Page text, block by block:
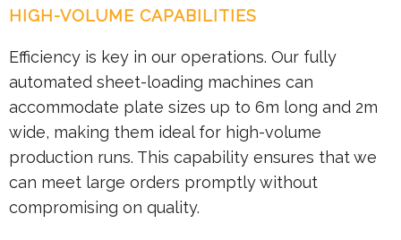
HIGH-VOLUME CAPABILITIES
Efficiency is key in our operations. Our fully
automated sheet-loading machines can
accommodate plate sizes up to 6m long and 2m
wide, making them ideal for high-volume
production runs. This capability ensures that we
can meet large orders promptly without
compromising on quality.